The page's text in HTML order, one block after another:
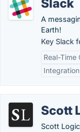
Slack
A
Earth!
Key Slack
Real-Time
Scott
Scott